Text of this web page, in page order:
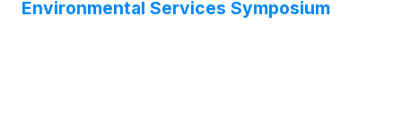
Environmental Services Symposium